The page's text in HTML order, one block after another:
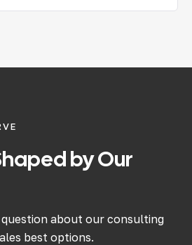
byOur
about our consulting
best options.